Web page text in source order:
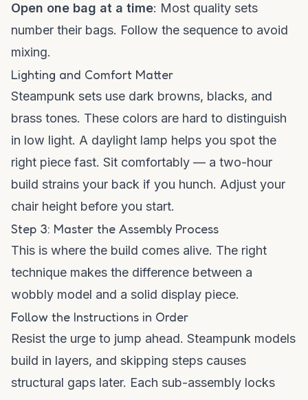
Open one bag at a time: Most quality sets
number their bags. Follow the sequence to avoid
mixing.
Lighting and Comfort Matter
Steampunk sets use dark browns, blacks, and
brass tones. These colors are hard to distinguish
in low light. A daylight lamp helps you spot the
right piece fast. Sit comfortably — a two-hour
build strains your back if you hunch. Adjust your
chair height before you start.
Step 3: Master the Assembly Process
This is where the build comes alive. The right
technique makes the difference between a
wobbly model and a solid display piece.
Follow the Instructions in Order
Resist the urge to jump ahead. Steampunk models
build in layers, and skipping steps causes
structural gaps later. Each sub-assembly locks